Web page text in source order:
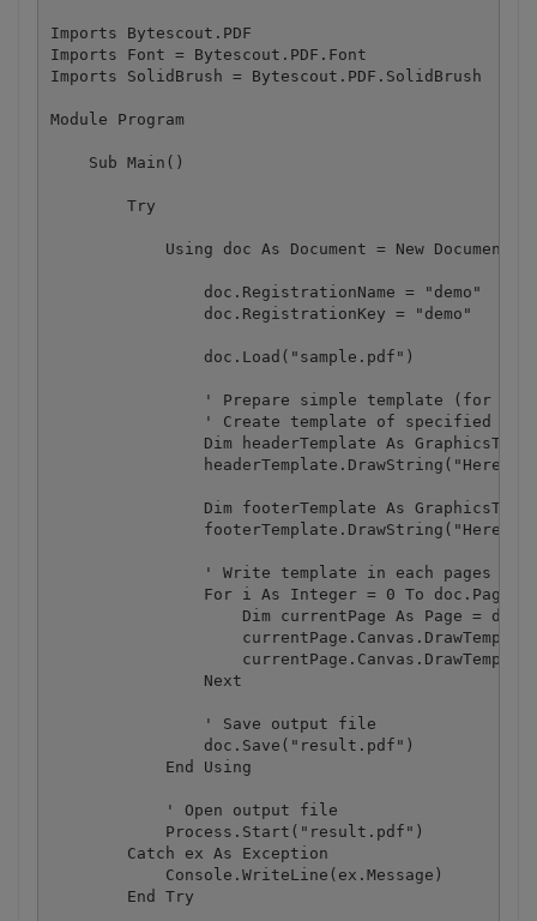
Imports Bytescout.PDF
Imports Font = Bytescout.PDF.Font
Imports SolidBrush = Bytescout.PDF.SolidBrush
Module Program
    Sub Main()
        Try
            Using doc As Document = New Document()
                doc.RegistrationName = "demo"
                doc.RegistrationKey = "demo"
                doc.Load("sample.pdf")
' Prepare simple template (for
' Create template of specified
Dim headerTemplate As
headerTemplate.DrawString("Here
Dim footerTemplate As
footerTemplate.DrawString("Here
                ' Write template in each pages
For i As Integer = 0 To
Dim currentPage As Page =
                Next
                ' Save output file
                doc.Save("result.pdf")
            End Using
            ' Open output file
            Process.Start("result.pdf")
        Catch ex As Exception
            Console.WriteLine(ex.Message)
        End Try